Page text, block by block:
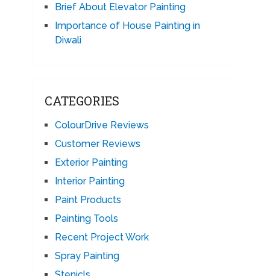
Brief About Elevator Painting
Importance of House Painting in
Diwali
CATEGORIES
ColourDrive Reviews
Customer Reviews
Exterior Painting
Interior Painting
Paint Products
Painting Tools
Recent Project Work
Spray Painting